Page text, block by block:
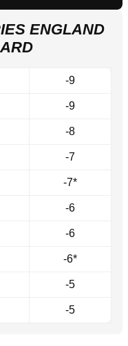
ENGLAND
-9
-9
-8
-7
-7*
-6
-6
-6*
-5
-5